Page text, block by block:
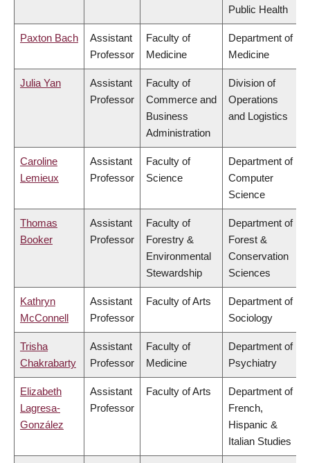
Public Health
Paxton Bach
Assistant
Professor
Faculty of
Medicine
Department of
Medicine
Julia Yan
Assistant
Professor
Faculty of
Commerce and
Business
Administration
Division of
Operations
and Logistics
Caroline
Lemieux
Assistant
Professor
Faculty of
Science
Department of
Computer
Science
Thomas
Booker
Assistant
Professor
Faculty of
Forestry &
Environmental
Stewardship
Department of
Forest &
Conservation
Sciences
Kathryn
McConnell
Assistant
Professor
Faculty of Arts
Department of
Sociology
Trisha
Chakrabarty
Assistant
Professor
Faculty of
Medicine
Department of
Psychiatry
Elizabeth
Lagresa-
González
Assistant
Professor
Faculty of Arts
Department of
French,
Hispanic &
Italian Studies